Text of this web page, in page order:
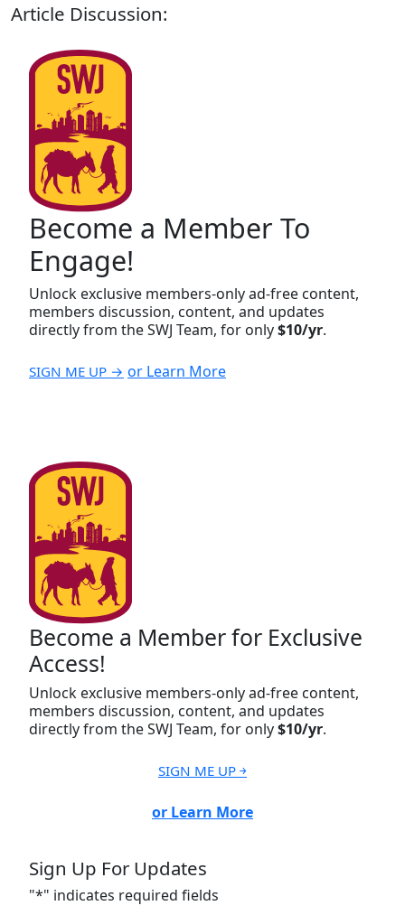
Article Discussion:
Become a Member To
Engage!
Unlock exclusive members-only ad-free content,
members discussion, content, and updates
directly from the SWJ Team, for only$10/yr.
SIGN ME UP → or Learn More
Become a Member for Exclusive
Access!
Unlock exclusive members-only ad-free content,
members discussion, content, and updates
directly from the SWJ Team, for only$10/yr.
SIGN ME UP ￫
or Learn More
Sign Up For Updates
"*" indicates required fields